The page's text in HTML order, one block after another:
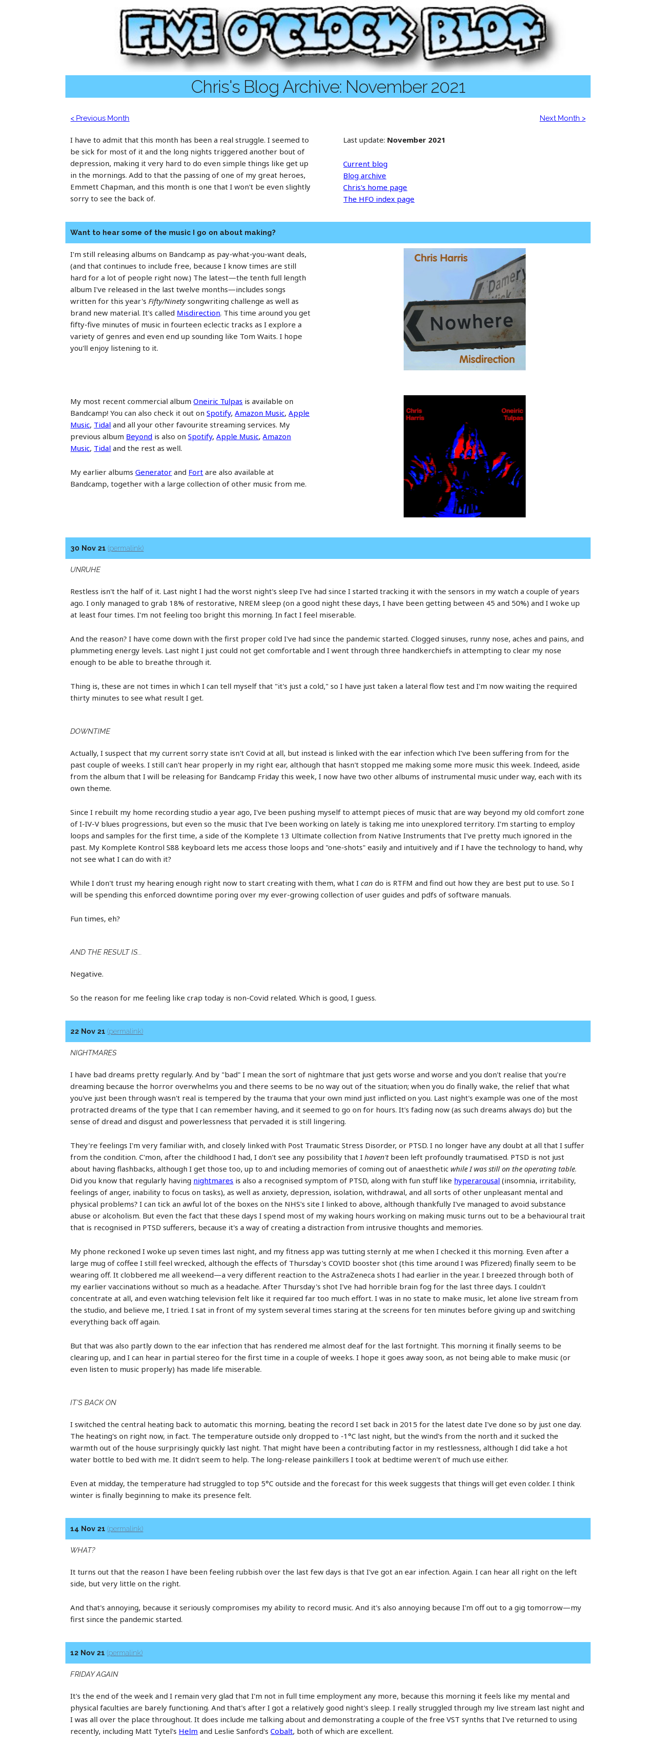
Chris's Blog Archive: November 2021
< Previous Month Next Month >
I have to admit that this month has been a real struggle. I seemed to
be sick for most of it and the long nights triggered another bout of
depression, making it very hard to do even simple things like get up
in the mornings. Add to that the passing of one of my great heroes,
Emmett Chapman, and this month is one that I won't be even slightly
sorry to see the back of.
Last update: November 2021
Current blog
Blog archive
Chris's home page
The HFO index page
Want to hear some of the music I go on about making?
I'm still releasing albums on Bandcamp as pay-what-you-want deals,
(and that continues to include free, because I know times are still
hard for a lot of people right now.) The latest—the tenth full length
album I've released in the last twelve months—includes songs
written for this year's Fifty/Ninetysongwriting challenge as well as
brand new material. It's called Misdirection. This time around you get
fifty-five minutes of music in fourteen eclectic tracks as I explore a
variety of genres and even end up sounding like Tom Waits. I hope
you'll enjoy listening to it.
My most recent commercial albumOneiric Tulpas is available on
Bandcamp! You can also check it out onSpotify,Amazon Music,Apple
Music, Tidal and all your other favourite streaming services. My
previous album Beyond is also onSpotify,Apple Music,Amazon
Music, Tidal and the rest as well.
My earlier albumsGenerator and Fort are also available at
Bandcamp, together with a large collection of other music from me.
30 Nov 21(permalink)
UNRUHE
Restless isn't the half of it. Last night I had the worst night's sleep I've had since I started tracking it with the sensors in my watch a couple of years
ago. I only managed to grab 18% of restorative, NREM sleep (on a good night these days, I have been getting between 45 and 50%) and I woke up
at least four times. I'm not feeling too bright this morning. In fact I feel miserable.
And the reason? I have come down with the first proper cold I've had since the pandemic started. Clogged sinuses, runny nose, aches and pains, and
plummeting energy levels. Last night I just could not get comfortable and I went through three handkerchiefs in attempting to clear my nose
enough to be able to breathe through it.
Thing is, these are not times in which I can tell myself that "it's just a cold," so I have just taken a lateral flow test and I'm now waiting the required
thirty minutes to see what result I get.
DOWNTIME
Actually, I suspect that my current sorry state isn't Covid at all, but instead is linked with the ear infection which I've been suffering from for the
past couple of weeks. I still can't hear properly in my right ear, although that hasn't stopped me making some more music this week. Indeed, aside
from the album that I will be releasing for Bandcamp Friday this week, I now have two other albums of instrumental music under way, each with its
own theme.
Since I rebuilt my home recording studio a year ago, I've been pushing myself to attempt pieces of music that are way beyond my old comfort zone
of I-IV-V blues progressions, but even so the music that I've been working on lately is taking me into unexplored territory. I'm starting to employ
loops and samples for the first time, a side of the Komplete 13 Ultimate collection from Native Instruments that I've pretty much ignored in the
past. My Komplete Kontrol S88 keyboard lets me access those loops and "one-shots" easily and intuitively and if I have the technology to hand, why
not see what I can do with it?
While I don't trust my hearing enough right now to start creating with them, what Ican do is RTFM and find out how they are best put to use. So I
will be spending this enforced downtime poring over my ever-growing collection of user guides and pdfs of software manuals.
Fun times, eh?
AND THE RESULT IS...
Negative.
So the reason for me feeling like crap today is non-Covid related. Which is good, I guess.
22 Nov 21(permalink)
NIGHTMARES
I have bad dreams pretty regularly. And by "bad" I mean the sort of nightmare that just gets worse and worse and you don't realise that you're
dreaming because the horror overwhelms you and there seems to be no way out of the situation; when you do finally wake, the relief that what
you've just been through wasn't real is tempered by the trauma that your own mind just inflicted on you. Last night's example was one of the most
protracted dreams of the type that I can remember having, and it seemed to go on for hours. It's fading now (as such dreams always do) but the
sense of dread and disgust and powerlessness that pervaded it is still lingering.
They're feelings I'm very familiar with, and closely linked with Post Traumatic Stress Disorder, or PTSD. I no longer have any doubt at all that I suffer
from the condition. C'mon, after the childhood I had, I don't see any possibility that Ihaven'tbeen left profoundly traumatised. PTSD is not just
about having flashbacks, although I get those too, up to and including memories of coming out of anaestheticwhile I was still on the operating table.
Did you know that regularly having nightmares is also a recognised symptom of PTSD, along with fun stuff like hyperarousal (insomnia, irritability,
feelings of anger, inability to focus on tasks), as well as anxiety, depression, isolation, withdrawal, and all sorts of other unpleasant mental and
physical problems? I can tick an awful lot of the boxes on the NHS's site I linked to above, although thankfully I've managed to avoid substance
abuse or alcoholism. But even the fact that these days I spend most of my waking hours working on making music turns out to be a behavioural trait
that is recognised in PTSD sufferers, because it's a way of creating a distraction from intrusive thoughts and memories.
My phone reckoned I woke up seven times last night, and my fitness app was tutting sternly at me when I checked it this morning. Even after a
large mug of coffee I still feel wrecked, although the effects of Thursday's COVID booster shot (this time around I was Pfizered) finally seem to be
wearing off. It clobbered me all weekend—a very different reaction to the AstraZeneca shots I had earlier in the year. I breezed through both of
my earlier vaccinations without so much as a headache. After Thursday's shot I've had horrible brain fog for the last three days. I couldn't
concentrate at all, and even watching television felt like it required far too much effort. I was in no state to make music, let alone live stream from
the studio, and believe me, I tried. I sat in front of my system several times staring at the screens for ten minutes before giving up and switching
everything back off again.
But that was also partly down to the ear infection that has rendered me almost deaf for the last fortnight. This morning it finally seems to be
clearing up, and I can hear in partial stereo for the first time in a couple of weeks. I hope it goes away soon, as not being able to make music (or
even listen to music properly) has made life miserable.
IT'S BACK ON
I switched the central heating back to automatic this morning, beating the record I set back in 2015 for the latest date I've done so by just one day.
The heating's on right now, in fact. The temperature outside only dropped to -1°C last night, but the wind's from the north and it sucked the
warmth out of the house surprisingly quickly last night. That might have been a contributing factor in my restlessness, although I did take a hot
water bottle to bed with me. It didn't seem to help. The long-release painkillers I took at bedtime weren't of much use either.
Even at midday, the temperature had struggled to top 5°C outside and the forecast for this week suggests that things will get even colder. I think
winter is finally beginning to make its presence felt.
14 Nov 21(permalink)
WHAT?
It turns out that the reason I have been feeling rubbish over the last few days is that I've got an ear infection. Again. I can hear all right on the left
side, but very little on the right.
And that's annoying, because it seriously compromises my ability to record music. And it's also annoying because I'm off out to a gig tomorrow—my
first since the pandemic started.
12 Nov 21(permalink)
FRIDAY AGAIN
It's the end of the week and I remain very glad that I'm not in full time employment any more, because this morning it feels like my mental and
physical faculties are barely functioning. And that's after I got a relatively good night's sleep. I really struggled through my live stream last night and
I was all over the place throughout. It does include me talking about and demonstrating a couple of the free VST synths that I've returned to using
recently, including Matt Tytel's Helm and Leslie Sanford'sCobalt, both of which are excellent.